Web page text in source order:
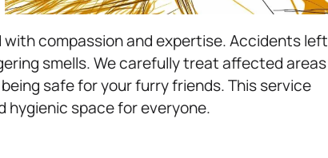
compassion and expertise. Accidents left
smells. We carefully treat affected areas
safe for your furry friends. This service
hygienic space for everyone.